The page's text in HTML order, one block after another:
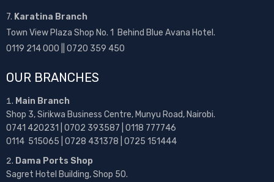
7. Karatina Branch
Town View Plaza Shop No. 1 Behind Blue Avana Hotel.
0119 214 000 || 0720 359 450
OUR BRANCHES
Main Branch
Shop 3, Sirikwa Business Centre, Munyu Road, Nairobi.
0741 420231 | 0702 393587 | 0118 777746
0114 515065 | 0728 431378 | 0725 151444
Dama Ports Shop
Sagret Hotel Building, Shop 50.